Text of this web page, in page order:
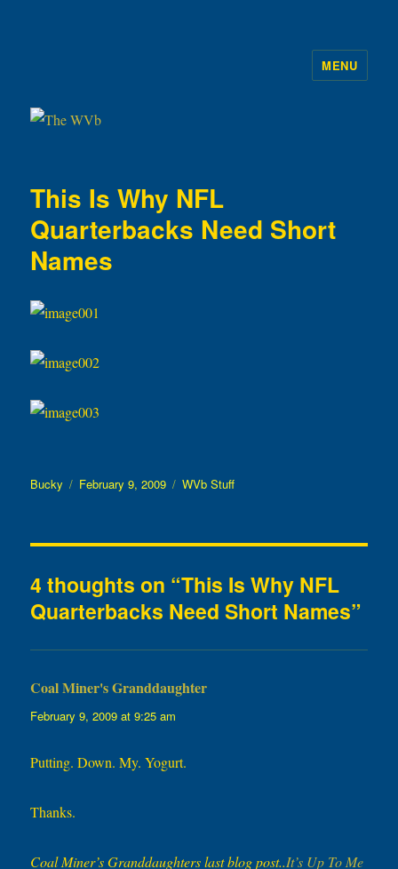
MENU
This Is Why NFL
Quarterbacks Need Short
Names
Author
Bucky
Posted
February 9, 2009 Categories
WVb Stuff
4 thoughts on “This Is Why NFL
Quarterbacks Need Short Names”
Coal Miner's Granddaughter
February 9, 2009 at 9:25 am
Putting. Down. My. Yogurt.
Thanks.
Coal Miner’s Granddaughters last blog post..It’s Up To Me